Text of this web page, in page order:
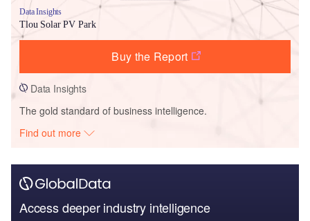
Data Insights
Tlou Solar PV Park
Buy the Report
Data Insights
The gold standard of business intelligence.
Find out more
Access deeper industry intelligence